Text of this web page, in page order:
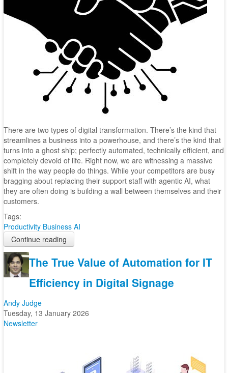
There are two types of digital transformation. There’s the kind that
streamlines a business into a powerhouse, and there’s the kind that
turns into a ghost ship; perfectly automated, technically efficient, and
completely devoid of life. Right now, we are witnessing a massive
shift in the way people do things. While your competitors are busy
bragging about replacing their support staff with agentic AI, what
they are often doing is building a wall between themselves and their
customers.
Tags:
Productivity Business AI
Continue reading
The True Value of Automation for IT
Efficiency in Digital Signage
Andy Judge
Tuesday, 13 January 2026
Newsletter